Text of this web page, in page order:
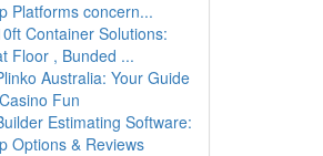
Platforms concern...
Container Solutions:
Floor , Bunded ...
Australia: Your Guide
Fun
Estimating Software:
Options & Reviews